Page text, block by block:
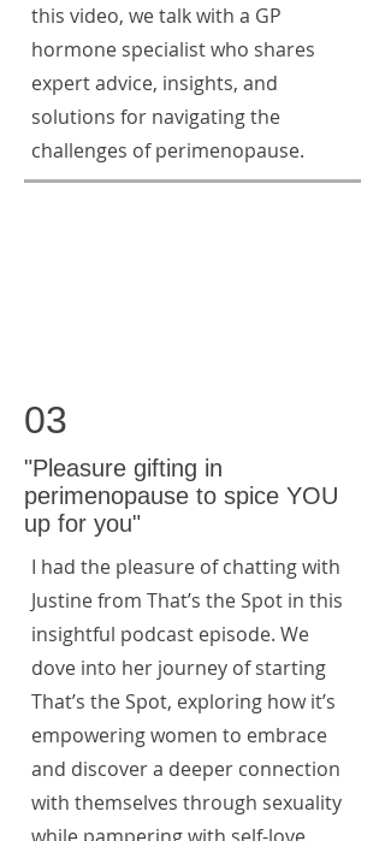
this video, we talk with a GP
hormone specialist who shares
expert advice, insights, and
solutions for navigating the
challenges of perimenopause.
03
"Pleasure gifting in
perimenopause to spice YOU
up for you"
I had the pleasure of chatting with
Justine from That’s the Spot in this
insightful podcast episode. We
dove into her journey of starting
That’s the Spot, exploring how it’s
empowering women to embrace
and discover a deeper connection
with themselves through sexuality